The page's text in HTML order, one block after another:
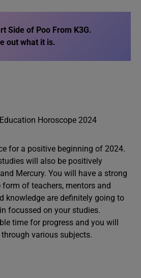
Side of Poo From K3G.
out what it is.
for a positive beginning of 2024.
will also be positively
Mercury. You will have a strong
of teachers, mentors and
knowledge are definitely going to
focussed on your studies.
time for progress and you will
various subjects.